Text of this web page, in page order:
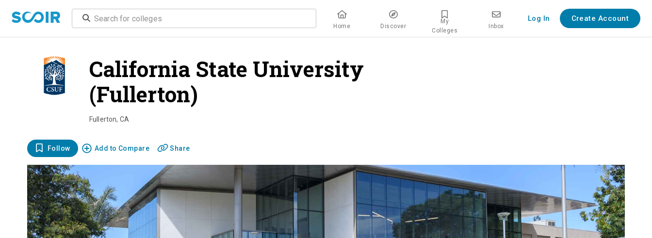
Home Discover
My
Colleges
Inbox
Log In Create Account
California State University
(Fullerton)
Fullerton, CA
Follow Add to Compare Share